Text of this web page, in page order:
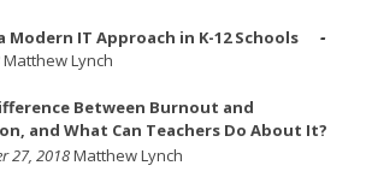
Modern IT Approach in K-12 Schools
Matthew Lynch
Between Burnout and
and What Can Teachers Do About It?
27, 2018Matthew Lynch